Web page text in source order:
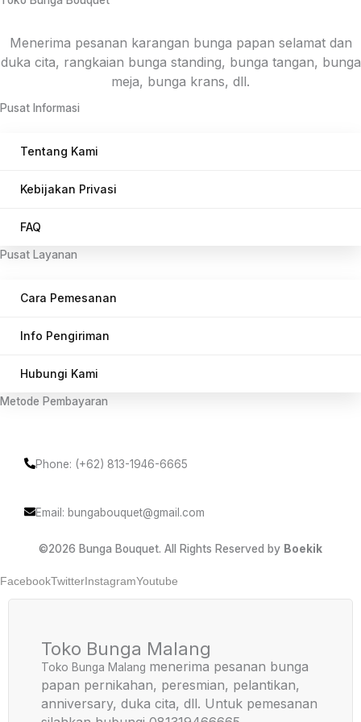
Menerima pesanan karangan bunga papan selamat dan
duka cita, rangkaian bunga standing, bunga tangan, bunga
meja, bunga krans, dll.
Pusat Informasi
Tentang Kami
Kebijakan Privasi
FAQ
Pusat Layanan
Cara Pemesanan
Info Pengiriman
Hubungi Kami
Metode Pembayaran
Phone: (+62) 813-1946-6665
Email: bungabouquet@gmail.com
©2026 Bunga Bouquet. All Rights Reserved by Boekik
FacebookTwitter InstagramYoutube
Toko Bunga Malang
Toko Bunga Malang menerima pesanan bunga
papan pernikahan, peresmian, pelantikan,
anniversary, duka cita, dll. Untuk pemesanan